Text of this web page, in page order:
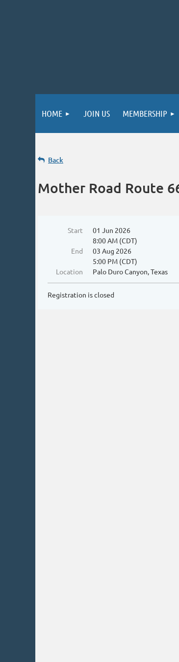
HOME JOIN US MEMBERSHIP
Back
Mother Road Route
Start
01 Jun 2026
8:00 AM (CDT)
End
03 Aug 2026
5:00 PM (CDT)
Location
Palo Duro Canyon, Texas
Registration is closed